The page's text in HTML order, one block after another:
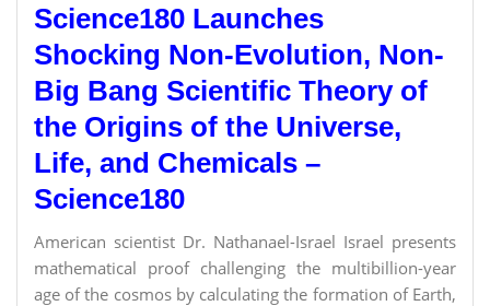
Science180 Launches
Shocking Non-Evolution, Non-
Big Bang Scientific Theory of
the Origins of the Universe,
Life, and Chemicals –
Science180
American scientist Dr. Nathanael-Israel Israel presents
mathematical proof challenging the multibillion-year
age of the cosmos by calculating the formation of Earth,